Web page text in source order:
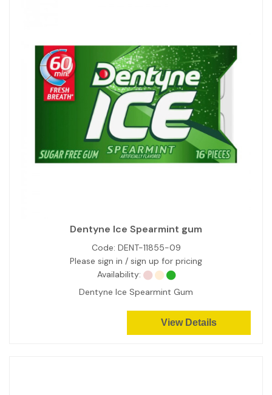
Dentyne Ice Spearmint gum
Code: DENT-11855-09
Please sign in / sign up for pricing
Availability:
Dentyne Ice Spearmint Gum
View Details